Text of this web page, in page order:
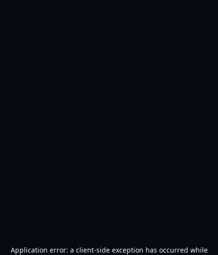
Application error: a client-side exception has occurred while